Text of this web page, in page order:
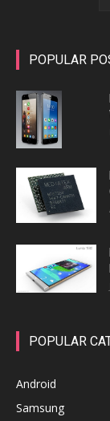
POPULAR
POPULAR
Android
Samsung